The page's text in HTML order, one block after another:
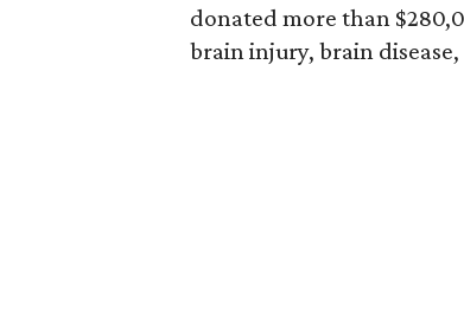
donated more than
brain injury, brain